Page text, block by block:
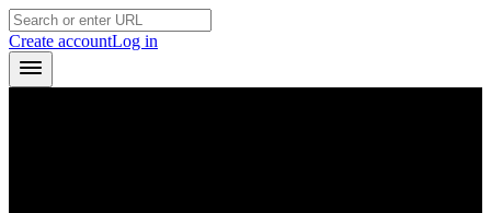
Create accountLog in